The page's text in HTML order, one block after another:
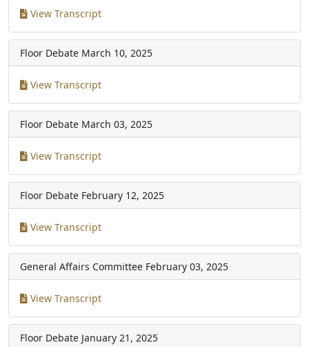
View Transcript
Floor Debate March 10, 2025
View Transcript
Floor Debate March 03, 2025
View Transcript
Floor Debate February 12, 2025
View Transcript
General Affairs Committee February 03, 2025
View Transcript
Floor Debate January 21, 2025